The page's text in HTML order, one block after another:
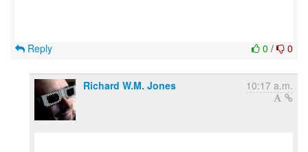
0 / 0
Reply
Richard W.M. Jones 10:17 a.m.